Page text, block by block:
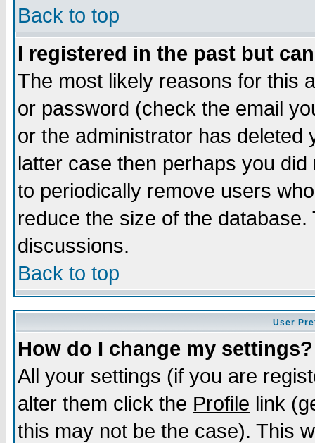
Back to top
I registered in the past but
The most likely reasons for this
or password (check the email
or the administrator has
latter case then perhaps you
to periodically remove users
reduce the size of the
discussions.
Back to top
User
How do I change my settings?
All your settings (if you are
alter them click the Profile link
this may not be the case). This